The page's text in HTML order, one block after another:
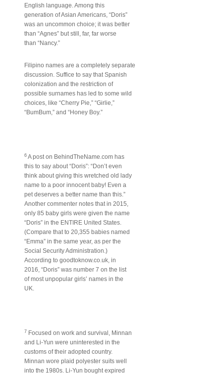
English language. Among this
generation of Asian Americans, “Doris”
was an uncommon choice; it was better
than “Agnes” but still, far, far worse
than “Nancy.”
Filipino names are a completely separate
discussion. Suffice to say that Spanish
colonization and the restriction of
possible surnames has led to some wild
choices, like “Cherry Pie,” “Girlie,”
“BumBum,” and “Honey Boy.”
6A post on BehindTheName.com has
this to say about “Doris”: “Don’t even
think about giving this wretched old lady
name to a poor innocent baby! Even a
pet deserves a better name than this.”
Another commenter notes that in 2015,
only 85 baby girls were given the name
“Doris” in the ENTIRE United States.
(Compare that to 20,355 babies named
“Emma” in the same year, as per the
Social Security Administration.)
According to goodtoknow.co.uk, in
2016, “Doris” was number 7 on the list
of most unpopular girls’ names in the
UK.
7 Focused on work and survival, Minnan
and Li-Yun were uninterested in the
customs of their adopted country.
Minnan wore plaid polyester suits well
into the 1980s. Li-Yun bought expired